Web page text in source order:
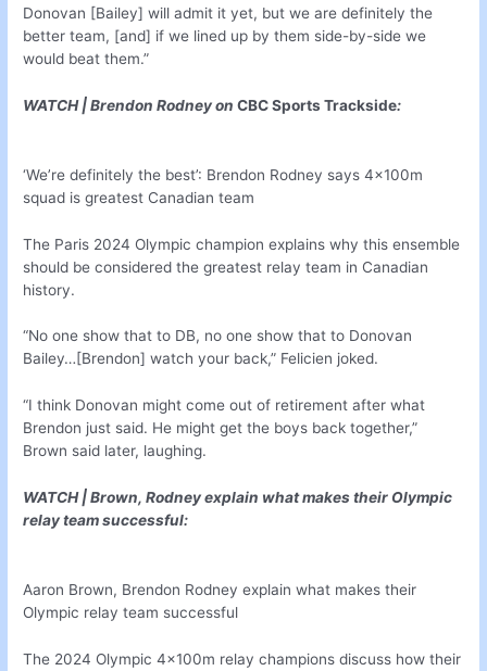
Donovan [Bailey] will admit it yet, but we are definitely the
better team, [and] if we lined up by them side-by-side we
would beat them.”
WATCH | Brendon Rodney onCBC Sports Trackside:
‘We’re definitely the best’: Brendon Rodney says 4x100m
squad is greatest Canadian team
The Paris 2024 Olympic champion explains why this ensemble
should be considered the greatest relay team in Canadian
history.
“No one show that to DB, no one show that to Donovan
Bailey…[Brendon] watch your back,” Felicien joked.
“I think Donovan might come out of retirement after what
Brendon just said. He might get the boys back together,”
Brown said later, laughing.
WATCH | Brown, Rodney explain what makes their Olympic
relay team successful:
Aaron Brown, Brendon Rodney explain what makes their
Olympic relay team successful
The 2024 Olympic 4x100m relay champions discuss how their